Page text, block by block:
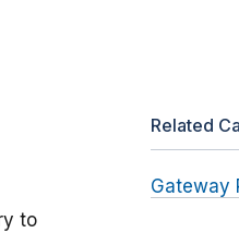
to
Related
Gateway